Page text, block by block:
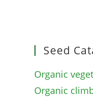
Seed
Organic
Organic